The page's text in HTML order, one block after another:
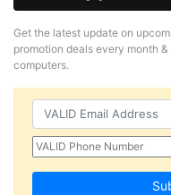
Get the latest update on
promotion deals every month
computers.